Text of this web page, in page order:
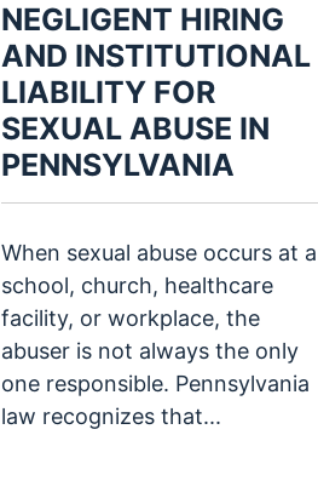
NEGLIGENT HIRING
AND INSTITUTIONAL
LIABILITY FOR
SEXUAL ABUSE IN
PENNSYLVANIA
When sexual abuse occurs at a
school, church, healthcare
facility, or workplace, the
abuser is not always the only
one responsible. Pennsylvania
law recognizes that...